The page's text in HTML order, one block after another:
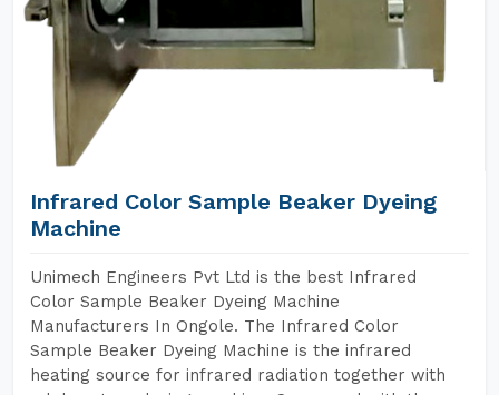
Infrared Color Sample Beaker Dyeing
Machine
Unimech Engineers Pvt Ltd is the best Infrared
Color Sample Beaker Dyeing Machine
Manufacturers In Ongole. The Infrared Color
Sample Beaker Dyeing Machine is the infrared
heating source for infrared radiation together with